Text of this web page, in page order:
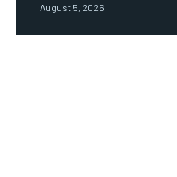
August 5, 2026